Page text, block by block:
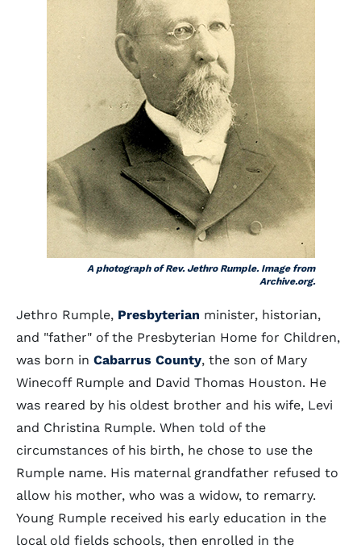
A photograph of Rev. Jethro Rumple. Image from
Archive.org.
Jethro Rumple, Presbyterian minister, historian,
and "father" of the Presbyterian Home for Children,
was born in Cabarrus County, the son of Mary
Winecoff Rumple and David Thomas Houston. He
was reared by his oldest brother and his wife, Levi
and Christina Rumple. When told of the
circumstances of his birth, he chose to use the
Rumple name. His maternal grandfather refused to
allow his mother, who was a widow, to remarry.
Young Rumple received his early education in the
local old fields schools, then enrolled in the